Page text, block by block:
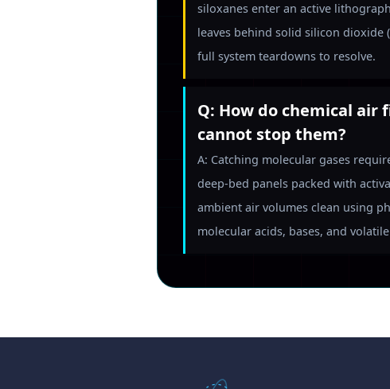
siloxanes enter an active
leaves behind solid silicon dioxide
full system teardowns to resolve.
Q: How do chemical air
cannot stop them?
A: Catching molecular gases
deep-bed panels packed with
ambient air volumes clean using
molecular acids, bases, and